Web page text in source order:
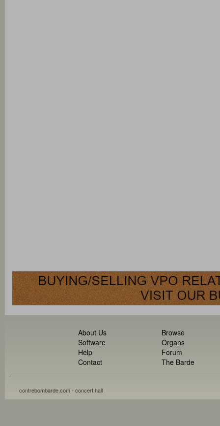
About Us
Software
Help
Contact
Browse
Organs
Forum
The Barde
contrebombarde.com - concert hall